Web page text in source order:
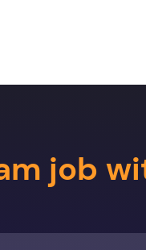
₹21 LPA